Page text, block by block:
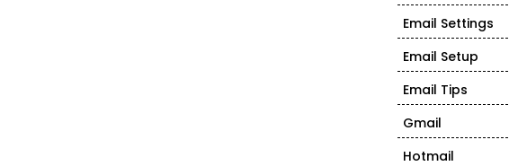
Email Settings
Email Setup
Email Tips
Gmail
Hotmail